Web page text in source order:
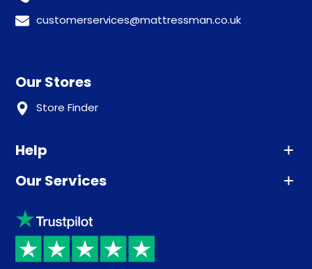
customerservices@mattressman.co.uk
Our Stores
Store Finder
Help
Advice
Sleep trial
Price promise
Returns / Refunds
Our Services
Klarna
Recycling
Student Discount